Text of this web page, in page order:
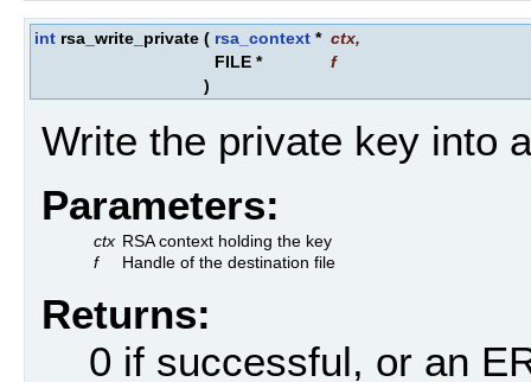
int rsa_write_private ( rsa_context * ctx,
FILE *
f
)
Write the private key into
Parameters:
ctx RSA context holding the key
f
Handle of the destination file
Returns:
0 if successful, or an